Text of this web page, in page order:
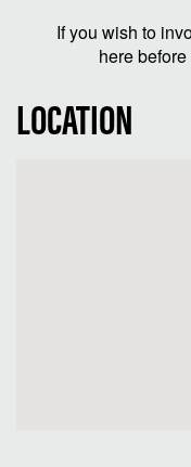
If you wish to
here
LOCATION